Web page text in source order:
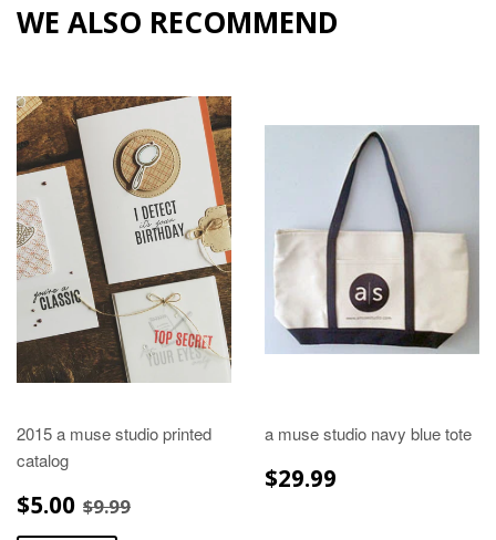
WE ALSO RECOMMEND
2015 a muse studio printed
catalog
SALE
PRICE
$5.00 $5.00
REGULAR PRICE
$9.99
a muse studio navy blue tote
REGULAR
PRICE
$29.99